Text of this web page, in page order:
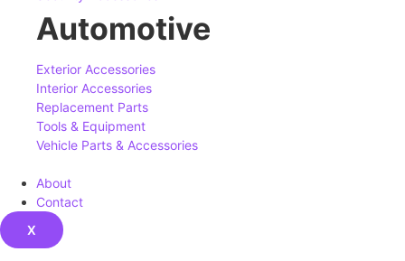
Automotive
Exterior Accessories
Interior Accessories
Replacement Parts
Tools & Equipment
Vehicle Parts & Accessories
About
Contact
X